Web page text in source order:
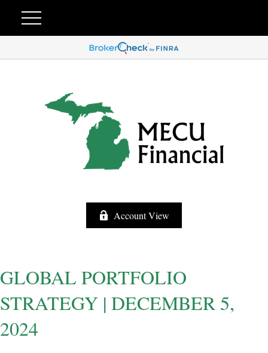
Account View
GLOBAL PORTFOLIO
STRATEGY | DECEMBER 5,
2024